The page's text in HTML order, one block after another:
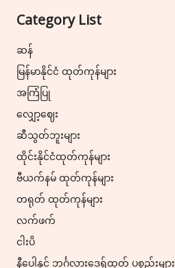
Category List
ဆန်
မြန်မာနိုင်ငံ ထုတ်ကုန်များ
အကြံပြု
လျှော့ဈေး
ဆီသွတ်ဘူးများ
ထိုင်းနိုင်ငံထုတ်ကုန်များ
ဗီယက်နမ် ထုတ်ကုန်များ
တရုတ် ထုတ်ကုန်များ
လက်ဖက်
ငါးပိ
နီပေါနှင့် ဘင်္ဂလားဒေ့ရှ်ထုတ် ပစ္စည်းများ